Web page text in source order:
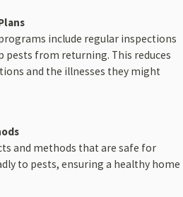
include regular inspections
pests from returning. This reduces
and the illnesses they might
and methods that are safe for
to pests, ensuring a healthy home